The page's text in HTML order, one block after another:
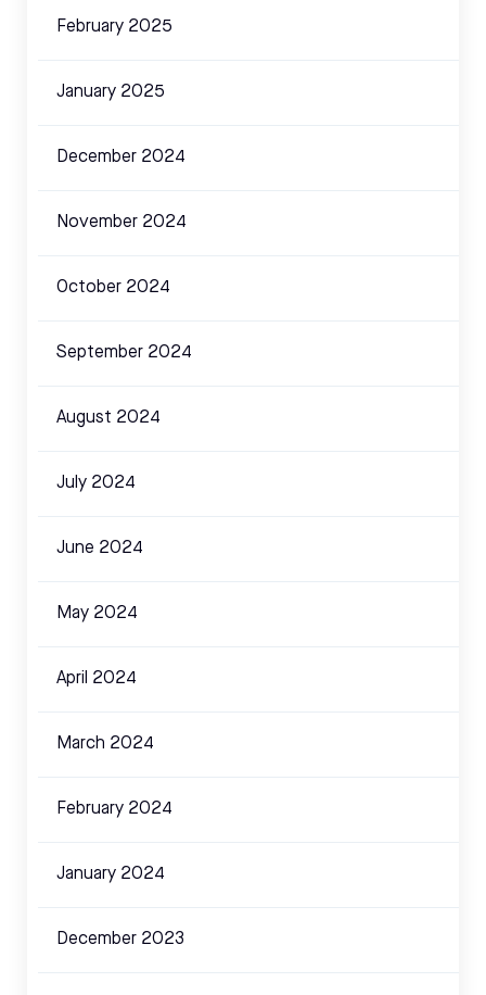
February 2025
January 2025
December 2024
November 2024
October 2024
September 2024
August 2024
July 2024
June 2024
May 2024
April 2024
March 2024
February 2024
January 2024
December 2023